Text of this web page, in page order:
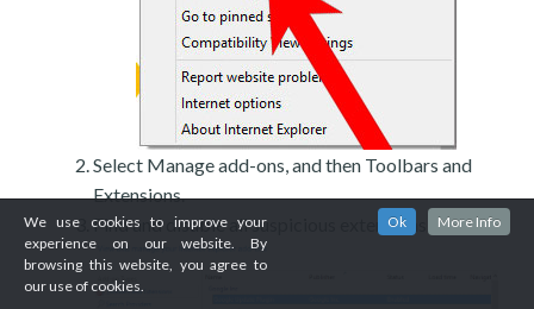
Select Manage add-ons, and then Toolbars and
Extensions.
Find and disable all suspicious extensions.
We use cookies to improve your
experience on our website. By
browsing this website, you agree to
our use of cookies.
Ok More Info